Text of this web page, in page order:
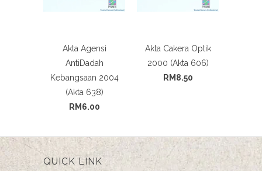
Akta Agensi
AntiDadah
Kebangsaan 2004
(Akta 638)
RM6.00
Akta Cakera Optik
2000 (Akta 606)
RM8.50
QUICK LINK